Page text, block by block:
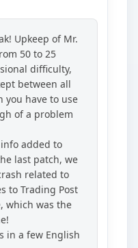
Upkeep of Mr.
50 to 25
difficulty,
between all
you have to use
of a problem
added to
last patch, we
related to
to Trading Post
which was the
in a few English